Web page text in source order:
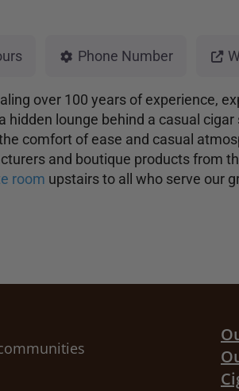
Phone Number
over 100 years of experience,
lounge behind a casual
comfort of ease and casual
and boutique products from
room upstairs to all who serve our